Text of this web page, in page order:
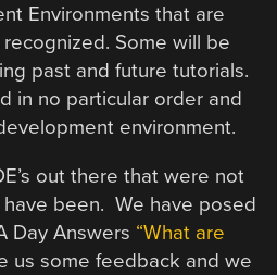
Environments that are
Some will be
past and future tutorials.
in no particular order and
environment.
out there that were not
been. We have posed
Day Answers “What are
us some feedback and we